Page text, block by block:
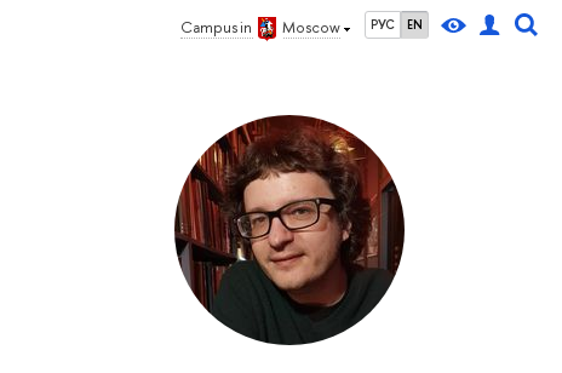
Campus in Moscow РУС EN